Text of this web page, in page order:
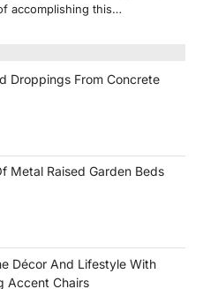
accomplishing this…
Droppings From Concrete
Metal Raised Garden Beds
Décor And Lifestyle With
Accent Chairs